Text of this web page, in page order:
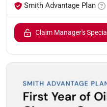
Smith Advantage Plan
Claim Manager's Special